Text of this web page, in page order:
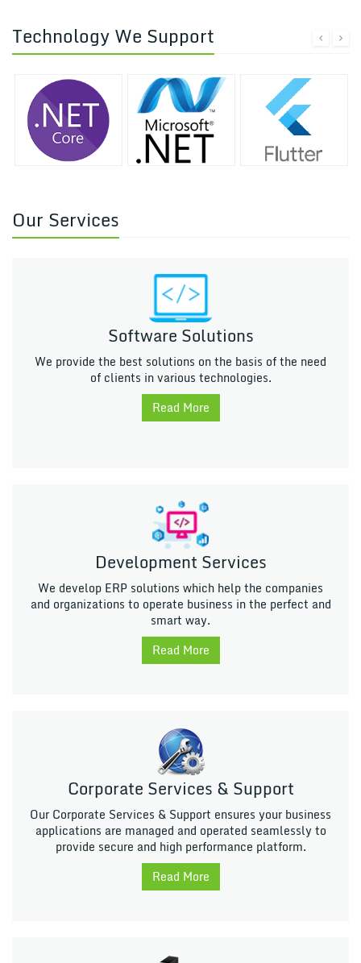
Technology We Support
Our Services
Software Solutions
We provide the best solutions on the basis of the need
of clients in various technologies.
Read More
Development Services
We develop ERP solutions which help the companies
and organizations to operate business in the perfect and
smart way.
Read More
Corporate Services & Support
Our Corporate Services & Support ensures your business
applications are managed and operated seamlessly to
provide secure and high performance platform.
Read More